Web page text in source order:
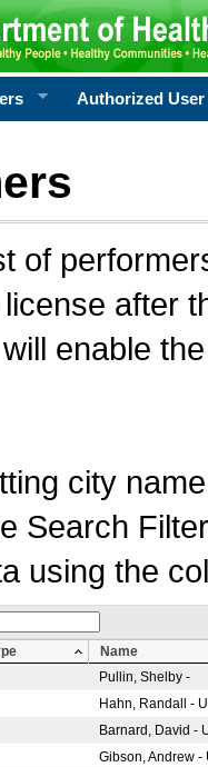
Authorized User
of
after
enable
city
Search
using the
Name
Pullin, Shelby -
Hahn, Randall -
Barnard, David -
Gibson, Andrew